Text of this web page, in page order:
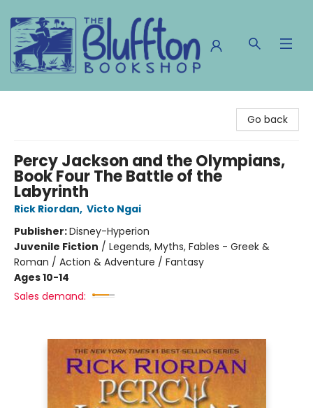
Go back
Percy Jackson and the Olympians,
Book Four The Battle of the
Labyrinth
Rick Riordan, Victo Ngai
Publisher:Disney-Hyperion
Juvenile Fiction / Legends, Myths, Fables - Greek &
Roman / Action & Adventure / Fantasy
Ages 10-14
Sales demand: